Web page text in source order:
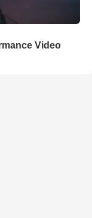
Video